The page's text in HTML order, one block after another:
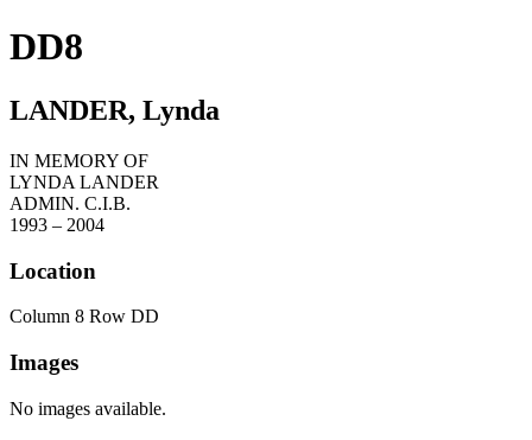
DD8
LANDER, Lynda
IN MEMORY OF
LYNDA LANDER
ADMIN. C.I.B.
1993 – 2004
Location
Column 8 Row DD
Images
No images available.